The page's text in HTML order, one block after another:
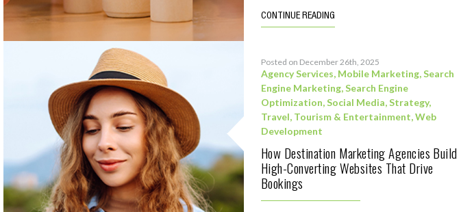
CONTINUE READING
Posted on December 26th, 2025
Agency Services, Mobile Marketing,Search
Engine Marketing,Search Engine
Optimization,Social Media,Strategy,
Travel, Tourism & Entertainment,Web
Development
How Destination Marketing Agencies Build
High-Converting Websites That Drive
Bookings